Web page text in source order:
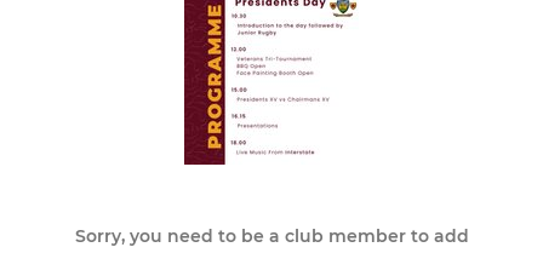
Sorry, you need to be a club member to add